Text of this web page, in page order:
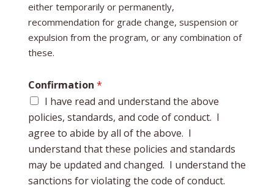
either temporarily or permanently,
recommendation for grade change, suspension or
expulsion from the program, or any combination of
these.
Confirmation *
I have read and understand the above
policies, standards, and code of conduct. I
agree to abide by all of the above. I
understand that these policies and standards
may be updated and changed. I understand the
sanctions for violating the code of conduct.